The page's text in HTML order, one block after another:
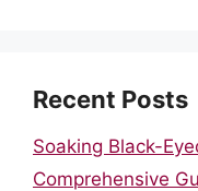
Recent Posts
Soaking Black-
Comprehensive